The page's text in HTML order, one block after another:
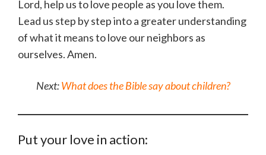
Lord, help us to love people as you love them.
Lead us step by step into a greater understanding
of what it means to love our neighbors as
ourselves. Amen.
Next:What does the Bible say about children?
Put your love in action: